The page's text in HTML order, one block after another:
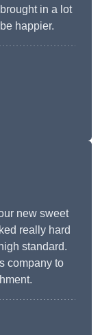
in a lot
happier.
new sweet
really hard
standard.
company to